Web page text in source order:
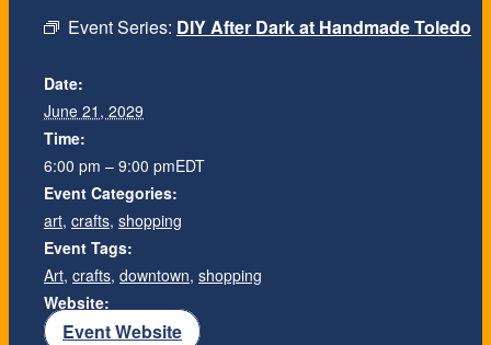
Event Series: DIY After Dark at Handmade Toledo
Date:
June 21, 2029
Time:
6:00 pm – 9:00 pmEDT
Event Categories:
art, crafts, shopping
Event Tags:
Art, crafts, downtown, shopping
Website:
Event Website